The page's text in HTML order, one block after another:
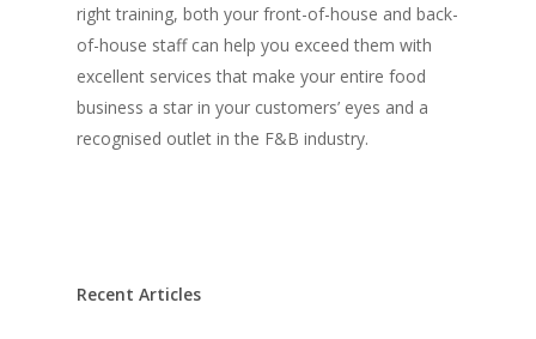
right training, both your front-of-house and back-
of-house staff can help you exceed them with
excellent services that make your entire food
business a star in your customers’ eyes and a
recognised outlet in the F&B industry.
Recent Articles
Vol. 11
Vol. 10
Vol. 9
Vol. 8